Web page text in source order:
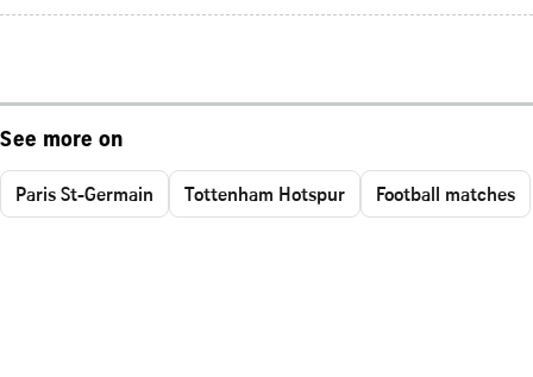
See more on
Paris St-Germain Tottenham Hotspur Football matches